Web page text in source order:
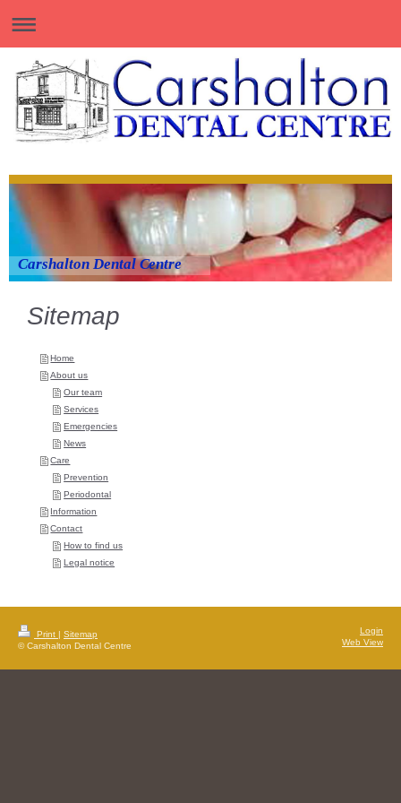
Carshalton Dental Centre
Sitemap
Home
About us
Our team
Services
Emergencies
News
Care
Prevention
Periodontal
Information
Contact
How to find us
Legal notice
Print | Sitemap
© Carshalton Dental Centre
Login
Web View